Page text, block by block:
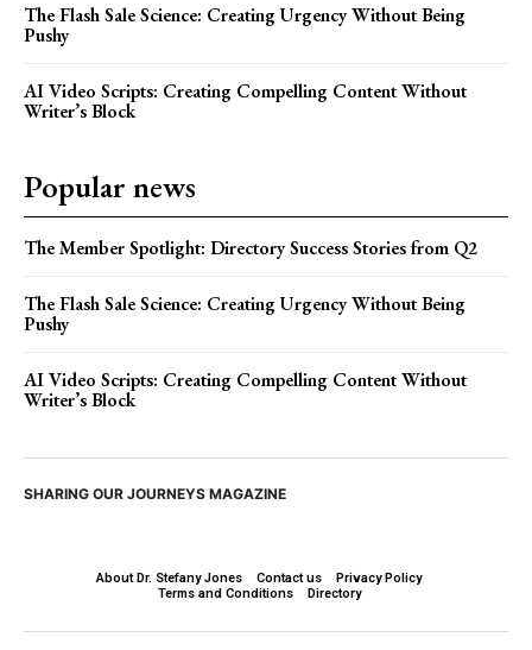
The Flash Sale Science: Creating Urgency Without Being
Pushy
AI Video Scripts: Creating Compelling Content Without
Writer’s Block
Popular news
The Member Spotlight: Directory Success Stories from Q2
The Flash Sale Science: Creating Urgency Without Being
Pushy
AI Video Scripts: Creating Compelling Content Without
Writer’s Block
SHARING OUR JOURNEYS MAGAZINE
About Dr. Stefany Jones Contact us
Privacy Policy
Terms and Conditions
Directory